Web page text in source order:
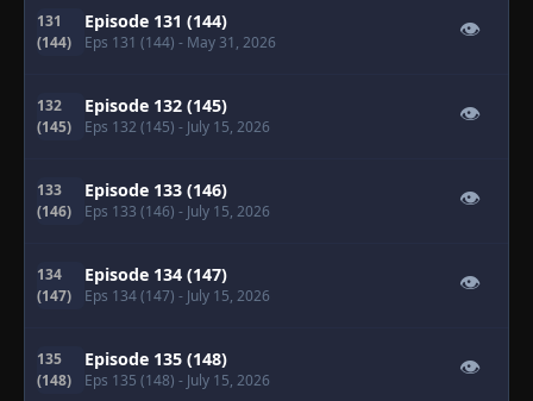
131
(144)
Episode 131 (144)
Eps 131 (144) - May 31, 2026
👁
132
(145)
Episode 132 (145)
Eps 132 (145) - July 15, 2026
👁
133
(146)
Episode 133 (146)
Eps 133 (146) - July 15, 2026
👁
134
(147)
Episode 134 (147)
Eps 134 (147) - July 15, 2026
👁
135
(148)
Episode 135 (148)
Eps 135 (148) - July 15, 2026
👁